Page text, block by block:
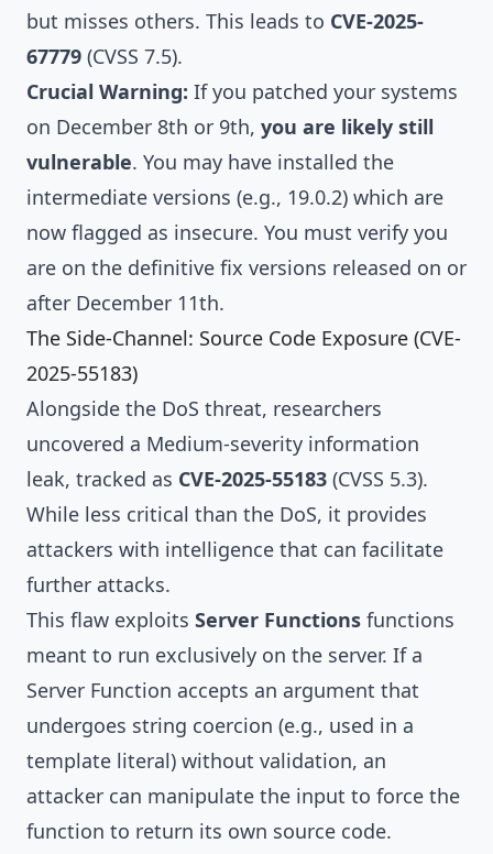
but misses others. This leads to CVE-2025-
67779 (CVSS 7.5).
Crucial Warning: If you patched your systems
on December 8th or 9th, you are likely still
vulnerable. You may have installed the
intermediate versions (e.g., 19.0.2) which are
now flagged as insecure. You must verify you
are on the definitive fix versions released on or
after December 11th.
The Side-Channel: Source Code Exposure (CVE-
2025-55183)
Alongside the DoS threat, researchers
uncovered a Medium-severity information
leak, tracked as CVE-2025-55183 (CVSS 5.3).
While less critical than the DoS, it provides
attackers with intelligence that can facilitate
further attacks.
This flaw exploits Server Functions functions
meant to run exclusively on the server. If a
Server Function accepts an argument that
undergoes string coercion (e.g., used in a
template literal) without validation, an
attacker can manipulate the input to force the
function to return its own source code.